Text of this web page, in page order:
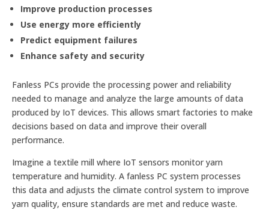
Improve production processes
Use energy more efficiently
Predict equipment failures
Enhance safety and security
Fanless PCs provide the processing power and reliability
needed to manage and analyze the large amounts of data
produced by IoT devices. This allows smart factories to make
decisions based on data and improve their overall
performance.
Imagine a textile mill where IoT sensors monitor yarn
temperature and humidity. A fanless PC system processes
this data and adjusts the climate control system to improve
yarn quality, ensure standards are met and reduce waste.